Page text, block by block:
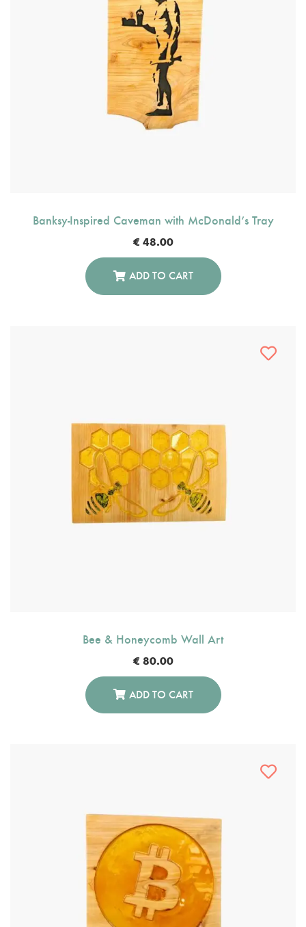
Banksy-Inspired Caveman with McDonald’s Tray
€ 48.00
ADD TO CART
Bee & Honeycomb Wall Art
€ 80.00
ADD TO CART